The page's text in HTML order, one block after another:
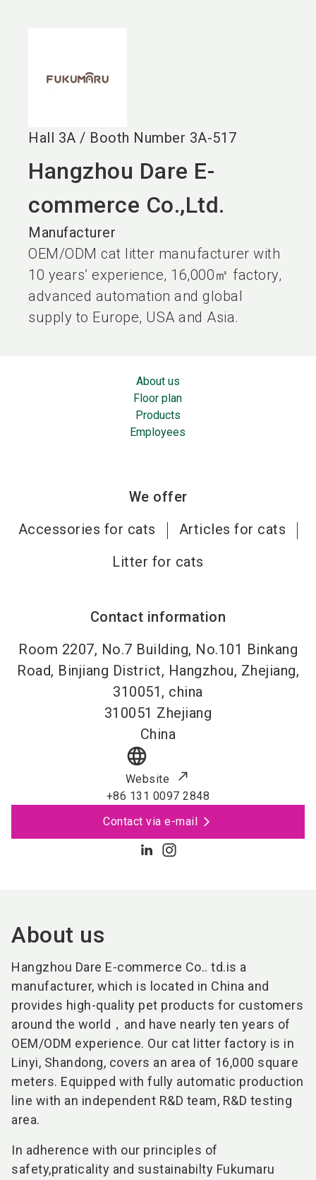
Hall 3A / Booth Number 3A-517
Hangzhou Dare E-
commerce Co.,Ltd.
Manufacturer
OEM/ODM cat litter manufacturer with
10 years’ experience, 16,000㎡ factory,
advanced automation and global
supply to Europe, USA and Asia.
About us
Floor plan
Products
Employees
We offer
Accessories for cats
Articles for cats
Litter for cats
Contact information
Room 2207, No.7 Building, No.101 Binkang
Road, Binjiang District, Hangzhou, Zhejiang,
310051, china
310051 Zhejiang
China
language
Website
+86 131 0097 2848
Contact via e-mail
About us
Hangzhou Dare E-commerce Co.. td.is a
manufacturer, which is located in China and
provides high-quality pet products for customers
around the world，and have nearly ten years of
OEM/ODM experience. Our cat litter factory is in
Linyi, Shandong, covers an area of 16,000 square
meters. Equipped with fully automatic production
line with an independent R&D team, R&D testing
area.
In adherence with our principles of
safety,praticality and sustainabilty Fukumaru